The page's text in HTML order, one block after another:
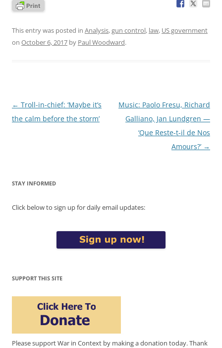
This entry was posted in Analysis,gun control, law, US government
on October 6, 2017 by Paul Woodward.
Post
navigation
← Troll-in-chief: ‘Maybe it’s
the calm before the storm’
Music: Paolo Fresu, Richard
Galliano, Jan Lundgren —
‘Que Reste-t-il de Nos
Amours?’ →
STAY INFORMED
Click below to sign up for daily email updates:
SUPPORT THIS SITE
Please support War in Context by making a donation today. Thank